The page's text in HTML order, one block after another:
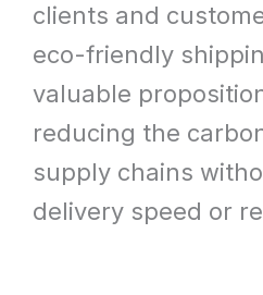
clients and
eco-friendly
valuable
reducing the
supply chains
delivery speed or